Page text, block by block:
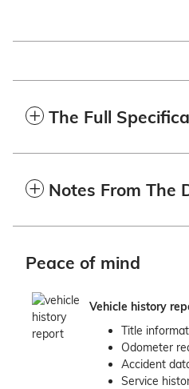
The Full
Notes From The
Peace of mind
Vehicle history
Title
Odometer
Accident
Service